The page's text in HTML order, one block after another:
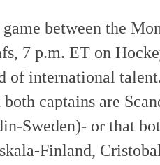
between the
7 p.m. ET on
of international
captains are
-Sweden)- or that
-Finland, Cristobal